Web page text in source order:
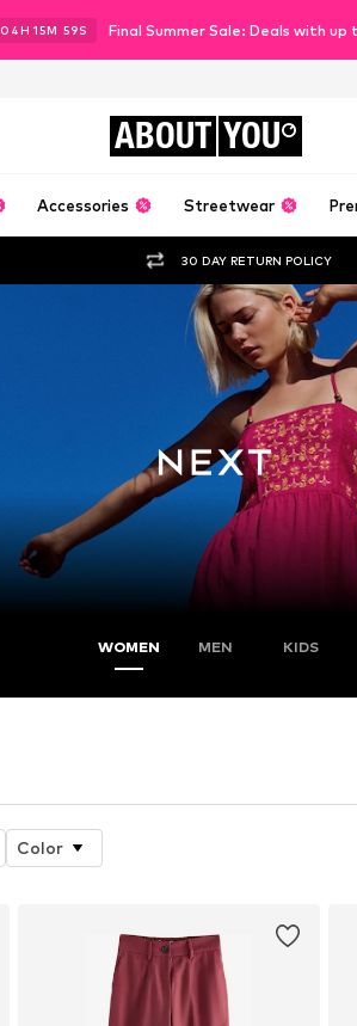
04H 15M 57S Final Summer Sale: Deals with
ABOUT YOU
Accessories Streetwear
30 DAY RETURN POLICY
WOMEN MEN KIDS
Color